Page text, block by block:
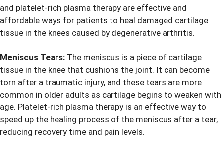
and platelet-rich plasma therapy are effective and
affordable ways for patients to heal damaged cartilage
tissue in the knees caused by degenerative arthritis.
Meniscus Tears: The meniscus is a piece of cartilage
tissue in the knee that cushions the joint. It can become
torn after a traumatic injury, and these tears are more
common in older adults as cartilage begins to weaken with
age. Platelet-rich plasma therapy is an effective way to
speed up the healing process of the meniscus after a tear,
reducing recovery time and pain levels.